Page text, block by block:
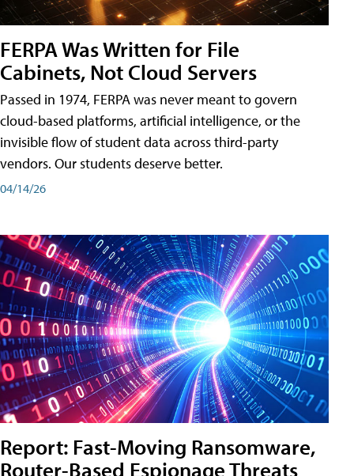
FERPA Was Written for File
Cabinets, Not Cloud Servers
Passed in 1974, FERPA was never meant to govern
cloud-based platforms, artificial intelligence, or the
invisible flow of student data across third-party
vendors. Our students deserve better.
04/14/26
Report: Fast-Moving Ransomware,
Router-Based Espionage Threats